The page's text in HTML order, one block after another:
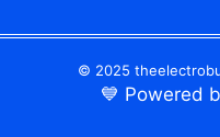
© 2025
💙 Powered